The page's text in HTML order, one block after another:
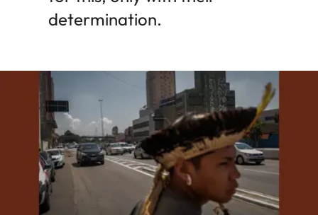
determination.